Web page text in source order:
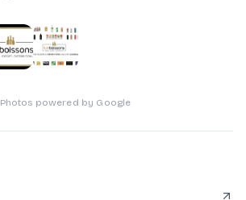
Photos powered by Google